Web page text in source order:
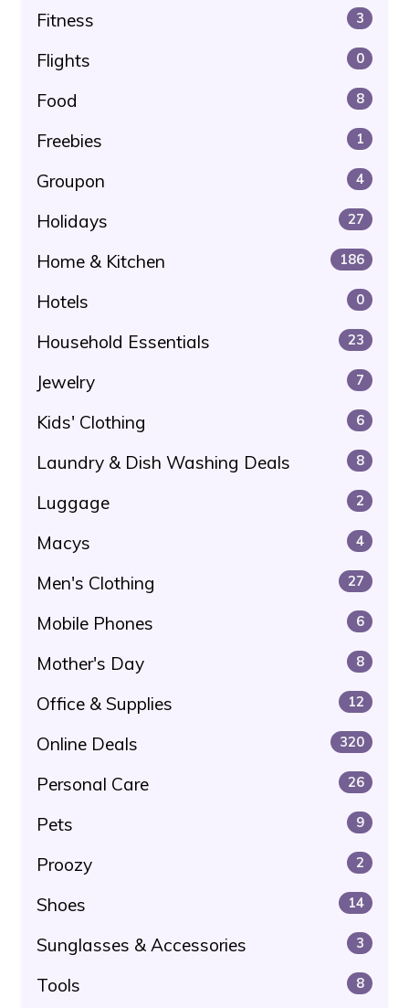
Fitness 3
Flights 0
Food 8
Freebies 1
Groupon 4
Holidays 27
Home & Kitchen 186
Hotels 0
Household Essentials 23
Jewelry 7
Kids' Clothing 6
Laundry & Dish Washing Deals 8
Luggage 2
Macys 4
Men's Clothing 27
Mobile Phones 6
Mother's Day 8
Office & Supplies 12
Online Deals 320
Personal Care 26
Pets 9
Proozy 2
Shoes 14
Sunglasses & Accessories 3
Tools 8